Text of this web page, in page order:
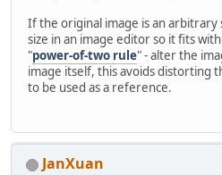
If the original image is an arbitrary
size in an image editor so it fits
"power-of-two rule" - alter the
image itself, this avoids distorting
to be used as a reference.
JanXuan